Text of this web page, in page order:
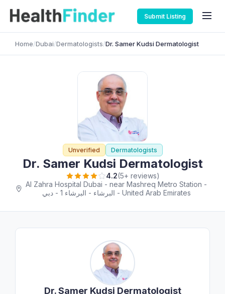
Submit Listing
Home/Dubai/Dermatologists/Dr. Samer Kudsi Dermatologist
Unverified Dermatologists
Dr. Samer Kudsi Dermatologist
4.2(5+ reviews)
Al Zahra Hospital Dubai - near Mashreq Metro Station -
البرشاء - البرشاء 1 - دبي - United Arab Emirates
Dr. Samer Kudsi Dermatologist